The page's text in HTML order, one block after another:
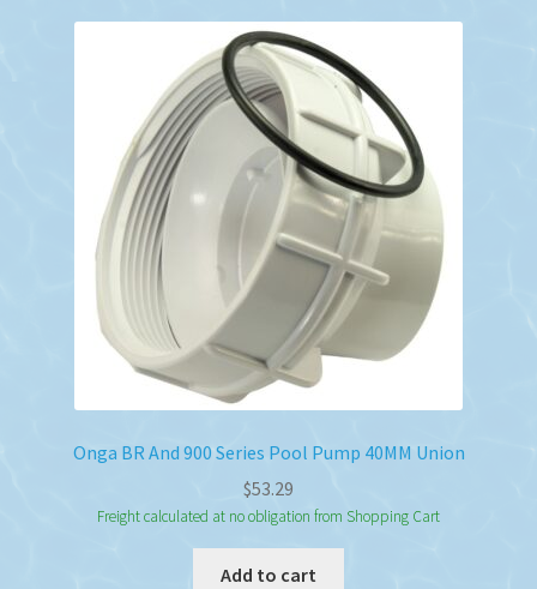
Onga BR And 900 Series Pool Pump 40MM Union
$53.29
Freight calculated at no obligation from Shopping Cart
Add to cart